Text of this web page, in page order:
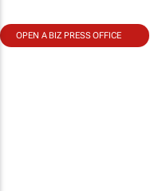
OPEN A BIZ PRESS OFFICE